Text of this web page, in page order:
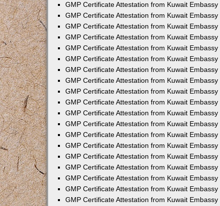
GMP Certificate Attestation from Kuwait Embassy
GMP Certificate Attestation from Kuwait Embassy
GMP Certificate Attestation from Kuwait
GMP Certificate Attestation from Kuwait
GMP Certificate Attestation from Kuwait Embassy
GMP Certificate Attestation from Kuwait
GMP Certificate Attestation from Kuwait Embassy
GMP Certificate Attestation from Kuwait
GMP Certificate Attestation from Kuwait
GMP Certificate Attestation from Kuwait Embassy
GMP Certificate Attestation from Kuwait
GMP Certificate Attestation from Kuwait
GMP Certificate Attestation from Kuwait
GMP Certificate Attestation from Kuwait
GMP Certificate Attestation from Kuwait
GMP Certificate Attestation from Kuwait
GMP Certificate Attestation from Kuwait
GMP Certificate Attestation from Kuwait Embassy
GMP Certificate Attestation from Kuwait Embassy